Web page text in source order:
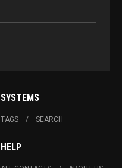
SYSTEMS
TAGS SEARCH
HELP